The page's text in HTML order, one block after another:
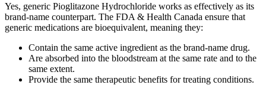
Yes, generic Pioglitazone Hydrochloride works as effectively as its
brand-name counterpart. The FDA & Health Canada ensure that
generic medications are bioequivalent, meaning they:
Contain the same active ingredient as the brand-name drug.
Are absorbed into the bloodstream at the same rate and to the
same extent.
Provide the same therapeutic benefits for treating conditions.